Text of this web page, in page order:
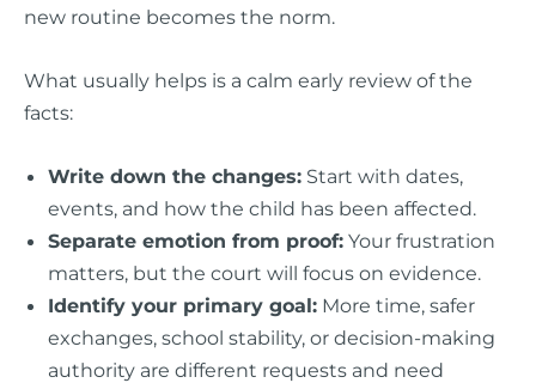
new routine becomes the norm.
What usually helps is a calm early review of the
facts:
Write down the changes: Start with dates,
events, and how the child has been affected.
Separate emotion from proof: Your frustration
matters, but the court will focus on evidence.
Identify your primary goal: More time, safer
exchanges, school stability, or decision-making
authority are different requests and need